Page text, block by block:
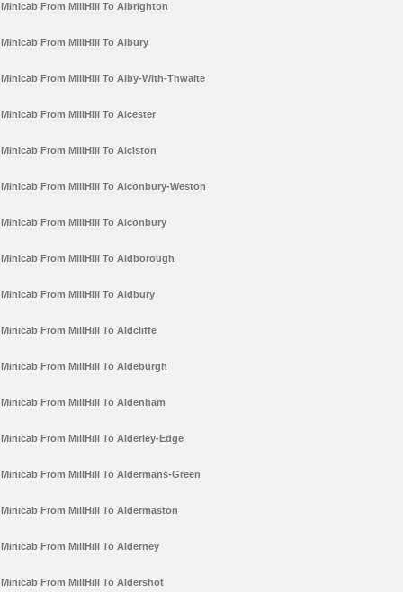
Minicab From MillHill To Albrighton
Minicab From MillHill To Albury
Minicab From MillHill To Alby-With-Thwaite
Minicab From MillHill To Alcester
Minicab From MillHill To Alciston
Minicab From MillHill To Alconbury-Weston
Minicab From MillHill To Alconbury
Minicab From MillHill To Aldborough
Minicab From MillHill To Aldbury
Minicab From MillHill To Aldcliffe
Minicab From MillHill To Aldeburgh
Minicab From MillHill To Aldenham
Minicab From MillHill To Alderley-Edge
Minicab From MillHill To Aldermans-Green
Minicab From MillHill To Aldermaston
Minicab From MillHill To Alderney
Minicab From MillHill To Aldershot